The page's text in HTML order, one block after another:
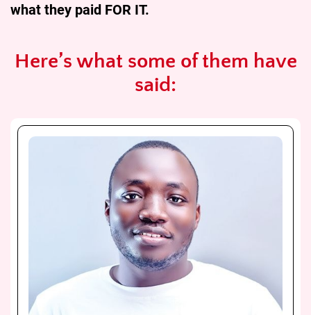
what they paid FOR IT.
Here’s what some of them have
said: